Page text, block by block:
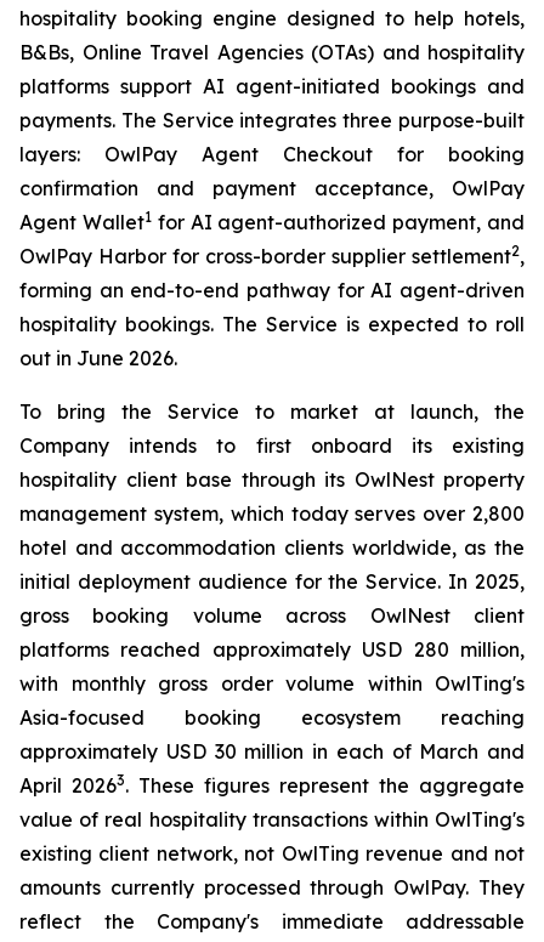
hospitality booking engine designed to help hotels,
B&Bs, Online Travel Agencies (OTAs) and hospitality
platforms support AI agent-initiated bookings and
payments. The Service integrates three purpose-built
layers: OwlPay Agent Checkout for booking
confirmation and payment acceptance, OwlPay
Agent Wallet1for AI agent-authorized payment, and
OwlPay Harbor for cross-border supplier settlement2,
forming an end-to-end pathway for AI agent-driven
hospitality bookings. The Service is expected to roll
out in June 2026.
To bring the Service to market at launch, the
Company intends to first onboard its existing
hospitality client base through its OwlNest property
management system, which today serves over 2,800
hotel and accommodation clients worldwide, as the
initial deployment audience for the Service. In 2025,
gross booking volume across OwlNest client
platforms reached approximately USD 280 million,
with monthly gross order volume within OwlTing's
Asia-focused booking ecosystem reaching
approximately USD 30 million in each of March and
April 20263. These figures represent the aggregate
value of real hospitality transactions within OwlTing's
existing client network, not OwlTing revenue and not
amounts currently processed through OwlPay. They
reflect the Company's immediate addressable